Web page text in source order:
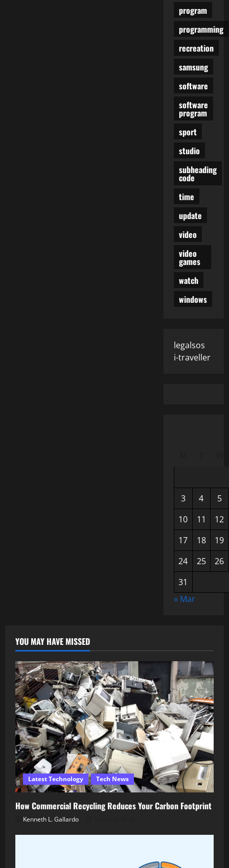
program
programming
recreation
samsung
software
software
program
sport
studio
subheading
code
time
update
video
video
games
watch
windows
legalsos
i-traveller
3 4
5
10
11
12
17
18
19
24
25
26
31
« Mar
YOU MAY HAVE MISSED
Latest Technology Tech News
How Commercial Recycling Reduces Your Carbon Footprint
Kenneth L. Gallardo